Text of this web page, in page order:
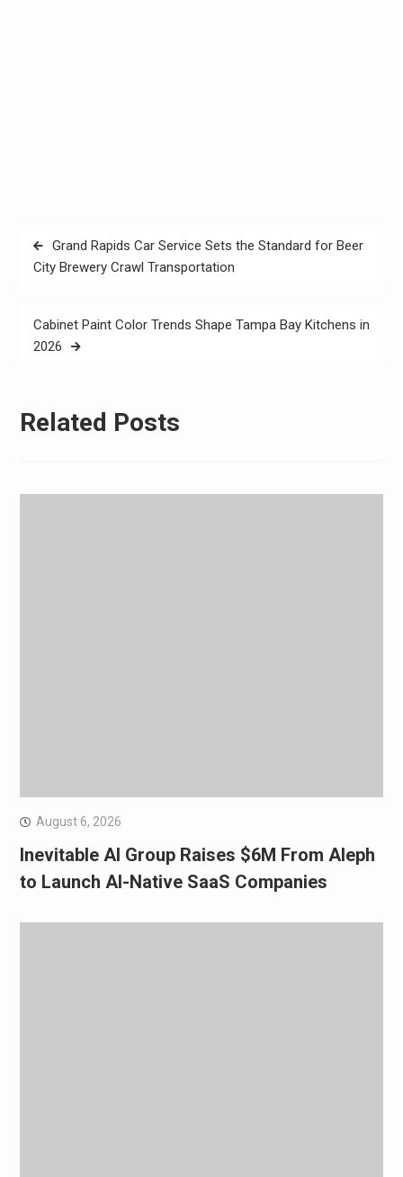
Post
navigation
Grand Rapids Car Service Sets the Standard for Beer
City Brewery Crawl Transportation
Cabinet Paint Color Trends Shape Tampa Bay Kitchens in
2026
Related Posts
August 6, 2026
Inevitable AI Group Raises $6M From Aleph
to Launch AI-Native SaaS Companies